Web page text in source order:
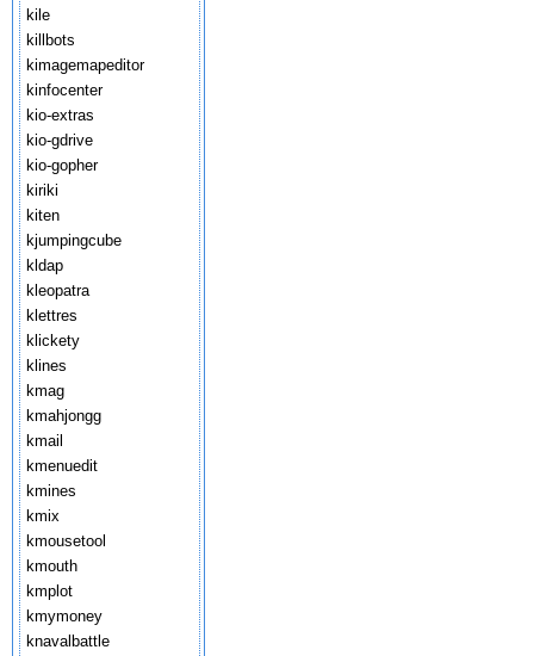
kile
killbots
kimagemapeditor
kinfocenter
kio-extras
kio-gdrive
kio-gopher
kiriki
kiten
kjumpingcube
kldap
kleopatra
klettres
klickety
klines
kmag
kmahjongg
kmail
kmenuedit
kmines
kmix
kmousetool
kmouth
kmplot
kmymoney
knavalbattle